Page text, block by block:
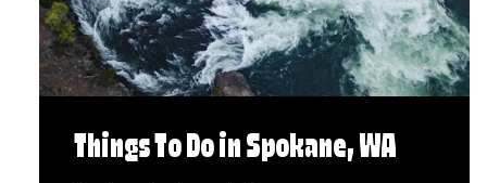
Things To Do in Spokane, WA